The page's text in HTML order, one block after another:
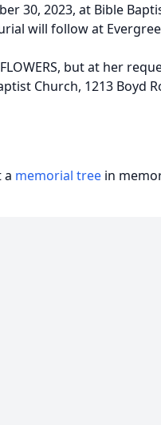
30, 2023, at Bible
will follow at
but at her
Church, 1213 Boyd
a memorial tree in